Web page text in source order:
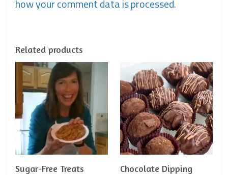
how your comment data is processed.
Related products
Sugar-Free Treats
Chocolate Dipping